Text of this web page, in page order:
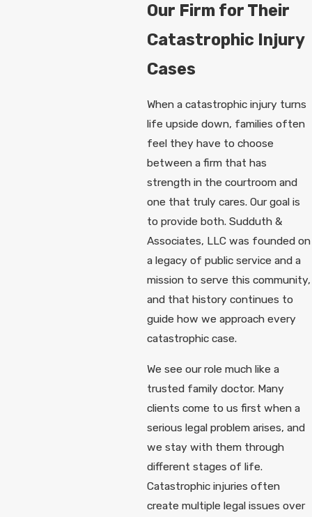
Our Firm for Their
Catastrophic Injury
Cases
When a catastrophic injury turns
life upside down, families often
feel they have to choose
between a firm that has
strength in the courtroom and
one that truly cares. Our goal is
to provide both. Sudduth &
Associates, LLC was founded on
a legacy of public service and a
mission to serve this community,
and that history continues to
guide how we approach every
catastrophic case.
We see our role much like a
trusted family doctor. Many
clients come to us first when a
serious legal problem arises, and
we stay with them through
different stages of life.
Catastrophic injuries often
create multiple legal issues over